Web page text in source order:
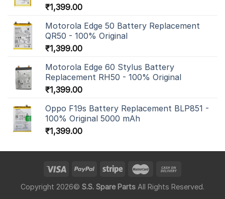
₹1,399.00
Motorola Edge 50 Battery Replacement
QR50 - 100% Original
₹1,399.00
Motorola Edge 60 Stylus Battery
Replacement RH50 - 100% Original
₹1,399.00
Oppo F19s Battery Replacement BLP851 -
100% Original 5000 mAh
₹1,399.00
Copyright 2026© S.S. Spare Parts All Rights Reserved.